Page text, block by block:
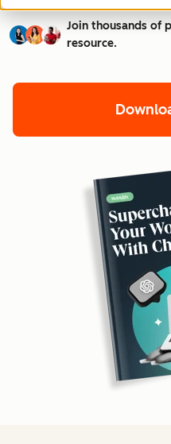
Join thousands of
resource.